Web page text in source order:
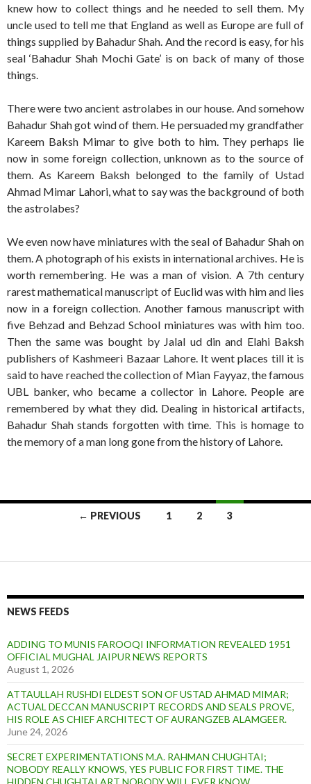
knew how to collect things and he needed to sell them. My
uncle used to tell me that England as well as Europe are full of
things supplied by Bahadur Shah. And the record is easy, for his
seal ‘Bahadur Shah Mochi Gate’ is on back of many of those
things.
There were two ancient astrolabes in our house. And somehow
Bahadur Shah got wind of them. He persuaded my grandfather
Kareem Baksh Mimar to give both to him. They perhaps lie
now in some foreign collection, unknown as to the source of
them. As Kareem Baksh belonged to the family of Ustad
Ahmad Mimar Lahori, what to say was the background of both
the astrolabes?
We even now have miniatures with the seal of Bahadur Shah on
them. A photograph of his exists in international archives. He is
worth remembering. He was a man of vision. A 7th century
rarest mathematical manuscript of Euclid was with him and lies
now in a foreign collection. Another famous manuscript with
five Behzad and Behzad School miniatures was with him too.
Then the same was bought by Jalal ud din and Elahi Baksh
publishers of Kashmeeri Bazaar Lahore. It went places till it is
said to have reached the collection of Mian Fayyaz, the famous
UBL banker, who became a collector in Lahore. People are
remembered by what they did. Dealing in historical artifacts,
Bahadur Shah stands forgotten with time. This is homage to
the memory of a man long gone from the history of Lahore.
← PREVIOUS 1 2 3
NEWS FEEDS
ADDING TO MUNIS FAROOQI INFORMATION REVEALED 1951
OFFICIAL MUGHAL JAIPUR NEWS REPORTS
August 1, 2026
ATTAULLAH RUSHDI ELDEST SON OF USTAD AHMAD MIMAR;
ACTUAL DECCAN MANUSCRIPT RECORDS AND SEALS PROVE,
HIS ROLE AS CHIEF ARCHITECT OF AURANGZEB ALAMGEER.
June 24, 2026
SECRET EXPERIMENTATIONS M.A. RAHMAN CHUGHTAI;
NOBODY REALLY KNOWS, YES PUBLIC FOR FIRST TIME. THE
HIDDEN CHUGHTAI ART NOBODY WILL EVER KNOW.